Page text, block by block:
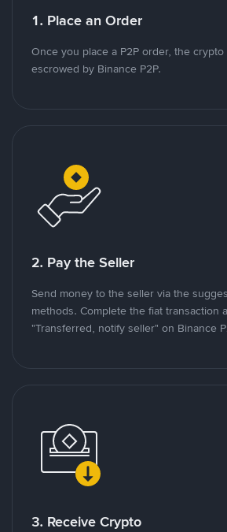
1. Place an Order
Once you place a P2P order, the crypto
escrowed by Binance P2P.
2. Pay the Seller
Send money to the seller via the
methods. Complete the fiat transaction
"Transferred, notify seller" on Binance
3. Receive Crypto